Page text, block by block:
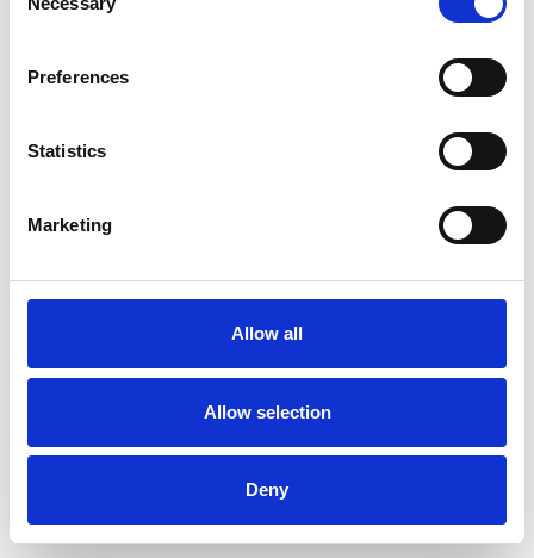
Selection
Preferences
Statistics
Marketing
Allow all
Allow selection
Deny